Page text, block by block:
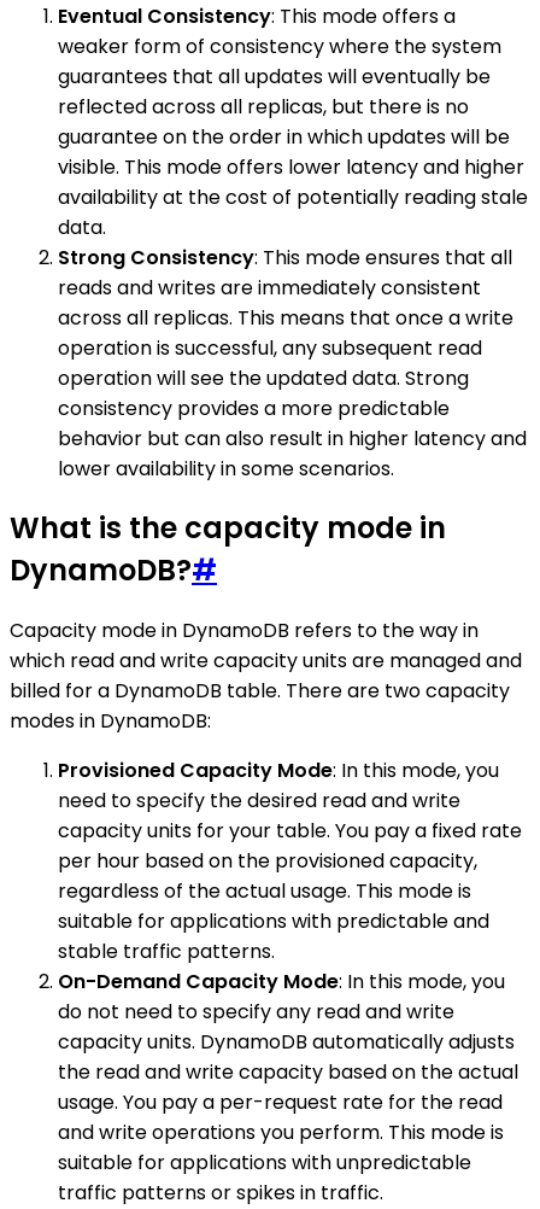
Eventual Consistency: This mode offers a
weaker form of consistency where the system
guarantees that all updates will eventually be
reflected across all replicas, but there is no
guarantee on the order in which updates will be
visible. This mode offers lower latency and higher
availability at the cost of potentially reading stale
data.
Strong Consistency: This mode ensures that all
reads and writes are immediately consistent
across all replicas. This means that once a write
operation is successful, any subsequent read
operation will see the updated data. Strong
consistency provides a more predictable
behavior but can also result in higher latency and
lower availability in some scenarios.
What is the capacity mode in
DynamoDB?#
Capacity mode in DynamoDB refers to the way in
which read and write capacity units are managed and
billed for a DynamoDB table. There are two capacity
modes in DynamoDB:
Provisioned Capacity Mode: In this mode, you
need to specify the desired read and write
capacity units for your table. You pay a fixed rate
per hour based on the provisioned capacity,
regardless of the actual usage. This mode is
suitable for applications with predictable and
stable traffic patterns.
On-Demand Capacity Mode: In this mode, you
do not need to specify any read and write
capacity units. DynamoDB automatically adjusts
the read and write capacity based on the actual
usage. You pay a per-request rate for the read
and write operations you perform. This mode is
suitable for applications with unpredictable
traffic patterns or spikes in traffic.